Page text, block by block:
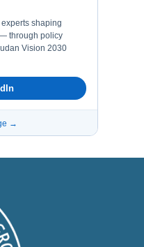
shaping
through policy
Vision 2030
→